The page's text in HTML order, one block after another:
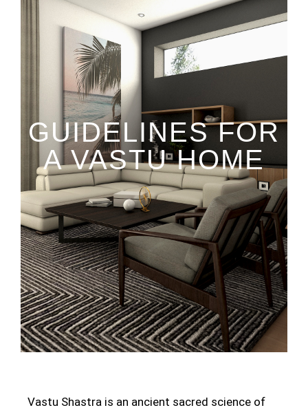
GUIDELINES FOR
A VASTU HOME
Vastu Shastra is an ancient sacred science of